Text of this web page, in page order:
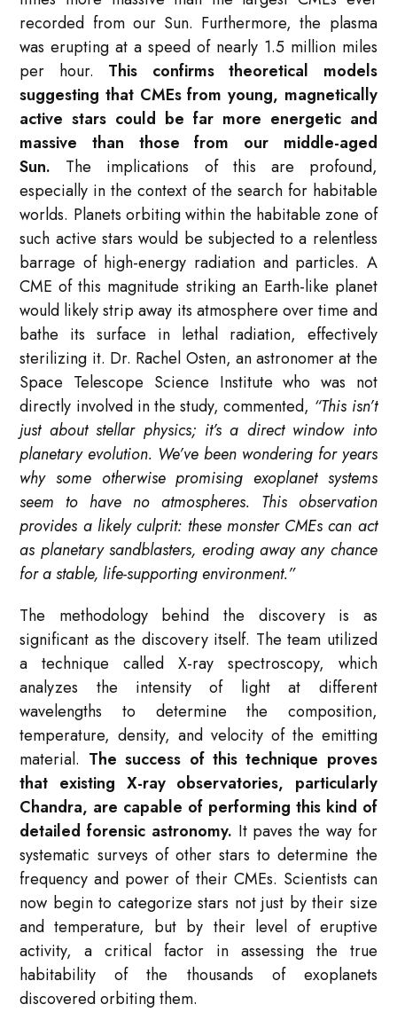
recorded from our Sun. Furthermore, the plasma
was erupting at a speed of nearly 1.5 million miles
per hour. This confirms theoretical models
suggesting that CMEs from young, magnetically
active stars could be far more energetic and
massive than those from our middle-aged
Sun. The implications of this are profound,
especially in the context of the search for habitable
worlds. Planets orbiting within the habitable zone of
such active stars would be subjected to a relentless
barrage of high-energy radiation and particles. A
CME of this magnitude striking an Earth-like planet
would likely strip away its atmosphere over time and
bathe its surface in lethal radiation, effectively
sterilizing it. Dr. Rachel Osten, an astronomer at the
Space Telescope Science Institute who was not
directly involved in the study, commented, “This isn’t
just about stellar physics; it’s a direct window into
planetary evolution. We’ve been wondering for years
why some otherwise promising exoplanet systems
seem to have no atmospheres. This observation
provides a likely culprit: these monster CMEs can act
as planetary sandblasters, eroding away any chance
for a stable, life-supporting environment.”
The methodology behind the discovery is as
significant as the discovery itself. The team utilized
a technique called X-ray spectroscopy, which
analyzes the intensity of light at different
wavelengths to determine the composition,
temperature, density, and velocity of the emitting
material. The success of this technique proves
that existing X-ray observatories, particularly
Chandra, are capable of performing this kind of
detailed forensic astronomy. It paves the way for
systematic surveys of other stars to determine the
frequency and power of their CMEs. Scientists can
now begin to categorize stars not just by their size
and temperature, but by their level of eruptive
activity, a critical factor in assessing the true
habitability of the thousands of exoplanets
discovered orbiting them.